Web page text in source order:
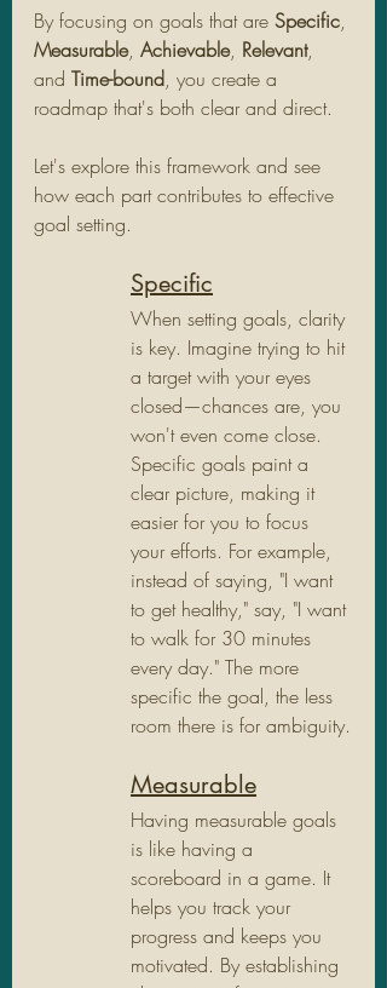
By focusing on goals that are Specific,
Measurable, Achievable, Relevant,
and Time-bound, you create a
roadmap that's both clear and direct.
Let's explore this framework and see
how each part contributes to effective
goal setting.
Specific
When setting goals, clarity
is key. Imagine trying to hit
a target with your eyes
closed—chances are, you
won't even come close.
Specific goals paint a
clear picture, making it
easier for you to focus
your efforts. For example,
instead of saying, "I want
to get healthy," say, "I want
to walk for 30 minutes
every day." The more
specific the goal, the less
room there is for ambiguity.
Measurable
Having measurable goals
is like having a
scoreboard in a game. It
helps you track your
progress and keeps you
motivated. By establishing